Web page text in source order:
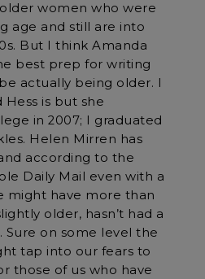
women who were
age and still are into
But I think Amanda
best prep for writing
actually being older. I
Hess is but she
in 2007; I graduated
Helen Mirren has
according to the
Daily Mail even with a
might have more than
older, hasn’t had a
Sure on some level the
tap into our fears to
those of us who have